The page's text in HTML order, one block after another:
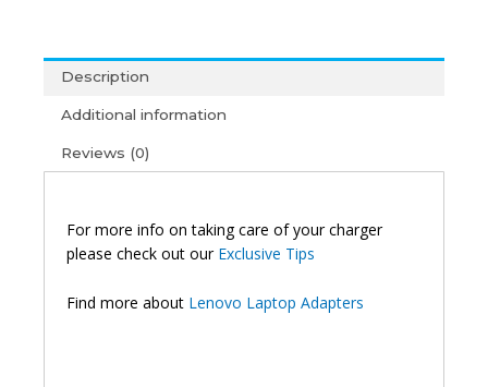
Description
Additional information
Reviews (0)
For more info on taking care of your charger
please check out our Exclusive Tips
Find more about Lenovo Laptop Adapters